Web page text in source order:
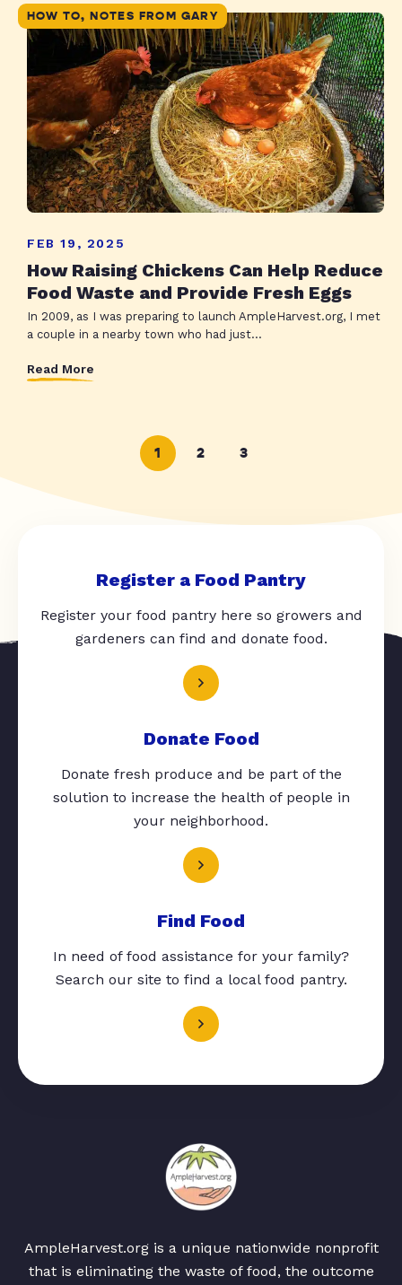
HOW TO, NOTES FROM GARY
FEB 19, 2025
How Raising Chickens Can Help Reduce
Food Waste and Provide Fresh Eggs
In 2009, as I was preparing to launch AmpleHarvest.org, I met
a couple in a nearby town who had just...
Read More
1 2 3
Register a Food Pantry
Register your food pantry here so growers and
gardeners can find and donate food.
Donate Food
Donate fresh produce and be part of the
solution to increase the health of people in
your neighborhood.
Find Food
In need of food assistance for your family?
Search our site to find a local food pantry.
AmpleHarvest.org is a unique nationwide nonprofit
that is eliminating the waste of food, the outcome